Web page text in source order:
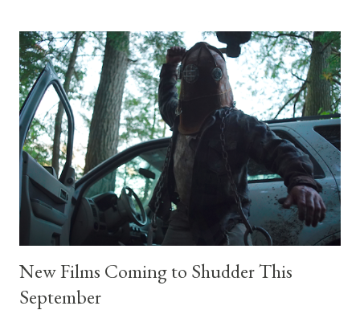
the real monster isn’t in the ocean—it’s the man above it. With
every second ticking toward a ritualistic “feeding,” Zephyr must
use her wits to escape, or risk becoming the next offering to
the deep. The film stars Jai Courtney (The Suicide Squad),
Hassie Harrison (Yellowstone), and rising talent Josh Heuston
(Dune: Prophecy), promising a slick, intense ride that merges
the raw tension of Open Water with the psychotic edge of The
...
New Films Coming to Shudder This
September